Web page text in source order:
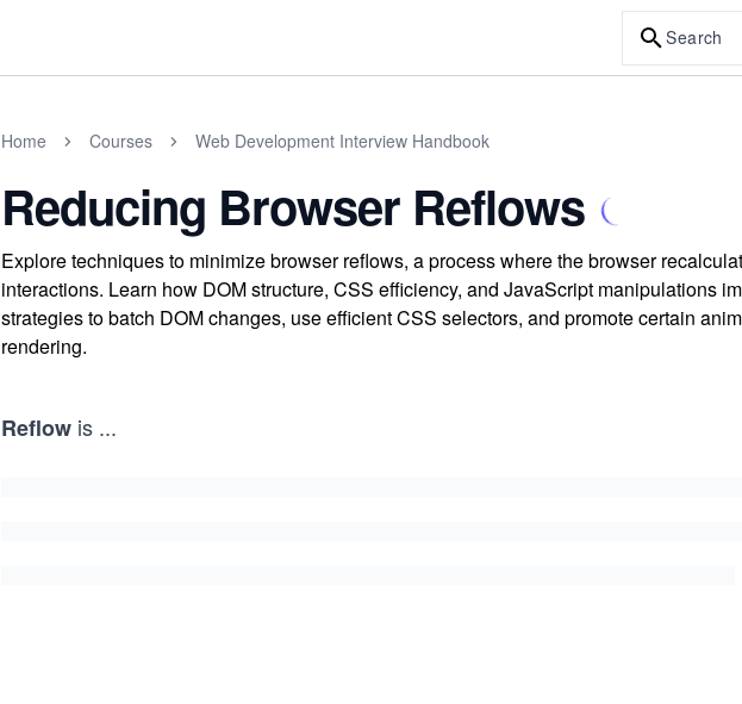
Search
Home Courses Web Development Interview Handbook
Reducing Browser Reflows
Explore techniques to minimize browser reflows, a process where the browser
interactions. Learn how DOM structure, CSS efficiency, and JavaScript manipulations
strategies to batch DOM changes, use efficient CSS selectors, and promote certain
rendering.
Reflow is ...